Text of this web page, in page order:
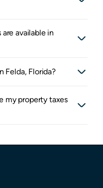
available in
Felda, Florida?
my property taxes